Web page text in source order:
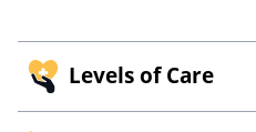
Levels of Care